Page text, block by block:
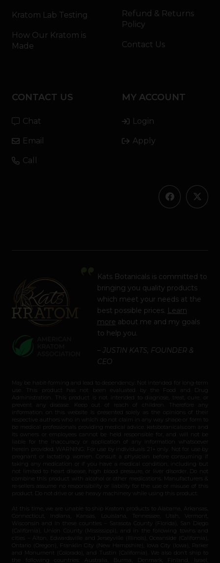
Kratom Lab Testing
How Our Kratom is
Made
Refund & Returns
Policy
Contact Us
CONTACT US
Chat
Email
Call
MY ACCOUNT
Login
Apply
Kats Botanicals is committed to
bringing you quality products
which meet your needs at the
best possible prices. Learn
more about me and my goals
to help you.
– JUSTIN KATS, FOUNDER &
CEO
May be habit-forming and lead to dependency. Not intended for long-term
use. This product has not been evaluated by the Food and Drug
Administration. This product is not intended to diagnose, treat, cure, or
prevent any disease. Keep out of reach of children. Therefore any
information on this website is presented solely as the opinions of their
respective authors who in which do not claim in any way shape or form to
be medical professionals providing medical advice. katsbotanicals.com and
its owners or employees cannot be held responsible for, and will not be
liable for the inaccuracy or application of any information whatsoever
herein provided. WARNING: For use by individuals 21+ only. Not for use by
pregnant or lactating women. Consult a physician before consuming if
taking any medication or if you have a medical condition, including but
not limited to heart disease, high blood pressure, or liver disorder. Do not
combine this product with alcohol or other medications. Manufacturers &
re-sellers assume no responsibility or liability for the use or misuse of this
product. Do not drive or use heavy machinery while using this product.
At this time, we are unable to ship Kratom products to Alabama, Arkansas,
Connecticut, Indiana, Kansas, Louisiana, Tennessee, Utah, Vermont,
Wisconsin and in these counties – Sarasota County (Florida), San Diego
(California), Union County (Mississippi), and in the following towns and
cities – Alton, Edwardsville and Jerseyville (Illinois), Oceanside (California),
Ontario (Oregon), Franklin City (New Hampshire), Iowa City (Iowa), Parker
and Monument (Colorado), and Tustin (California). We also don’t ship to
the following countries: Australia, Burma, Denmark, Finland, Israel,